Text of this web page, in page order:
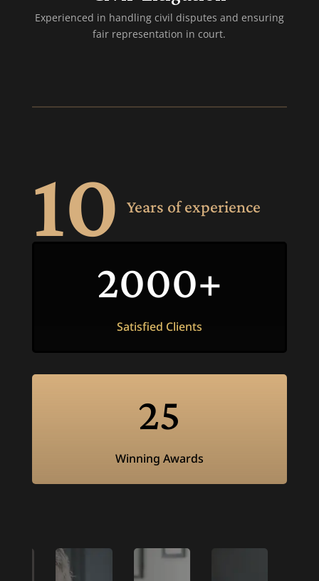
Experienced in handling civil disputes and ensuring
fair representation in court.
10 Years of experience
2000+
Satisfied Clients
25
Winning Awards